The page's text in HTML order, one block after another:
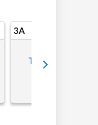
3A
Tap to refresh